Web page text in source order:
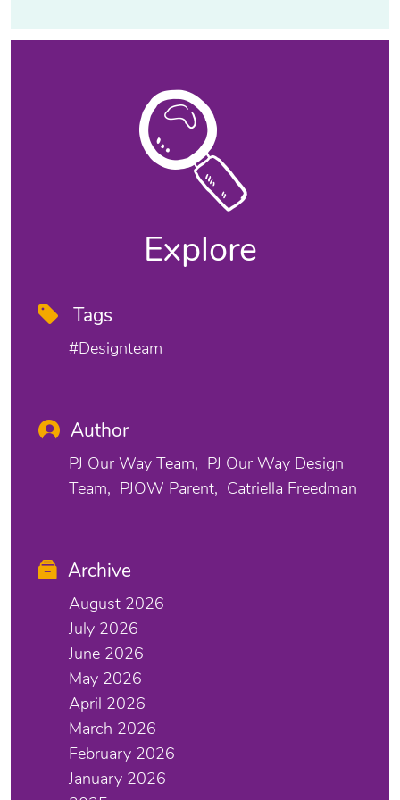
Explore
Tags
#designteam
Author
PJ Our Way Team
PJ Our Way Design
Team
PJOW Parent Catriella Freedman
Archive
August 2026
July 2026
June 2026
May 2026
April 2026
March 2026
February 2026
January 2026